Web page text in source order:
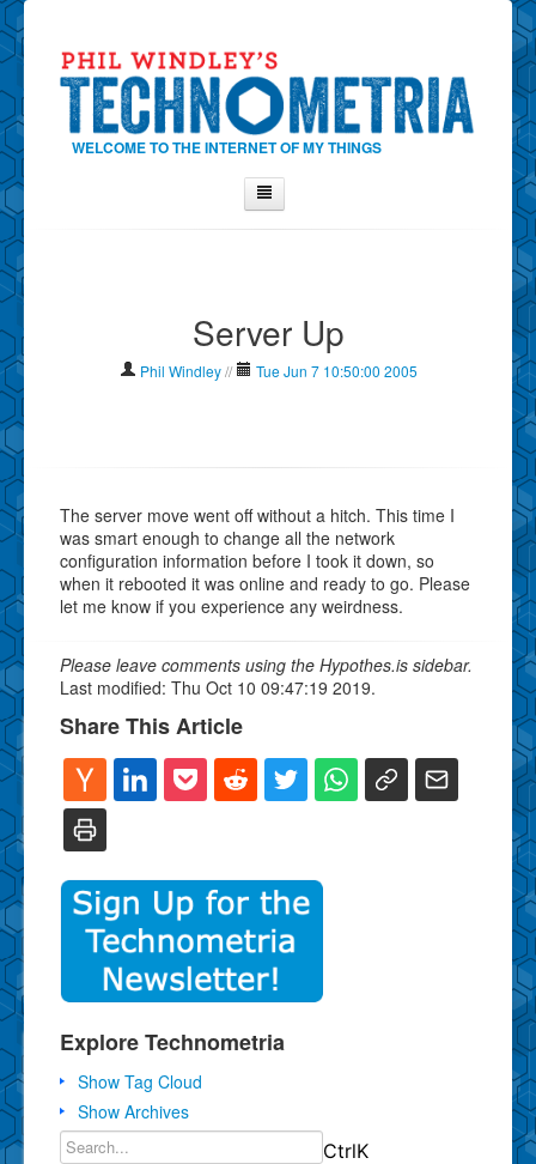
WELCOME TO THE INTERNET OF MY THINGS
About
Why Technometria?
Server Up
Phil Windley // Tue Jun 7 10:50:00 2005
The server move went off without a hitch. This time I
was smart enough to change all the network
configuration information before I took it down, so
when it rebooted it was online and ready to go. Please
let me know if you experience any weirdness.
Please leave comments using the Hypothes.is sidebar.
Last modified: Thu Oct 10 09:47:19 2019.
Share This Article
Explore Technometria
Show Tag Cloud
Show Archives
CtrlK